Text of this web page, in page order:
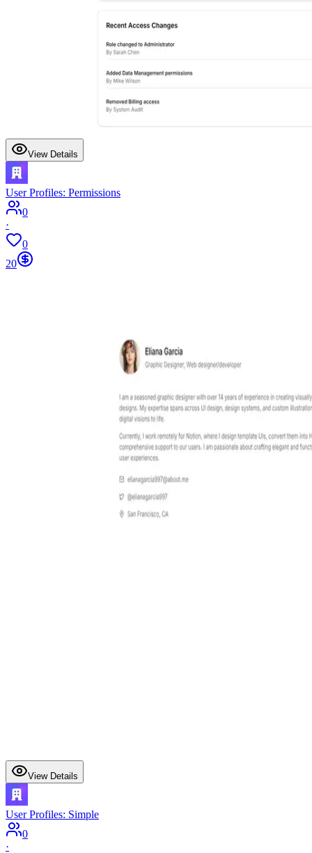
View Details
User Profiles: Permissions
0
·
0
20
View Details
User Profiles: Simple
0
·